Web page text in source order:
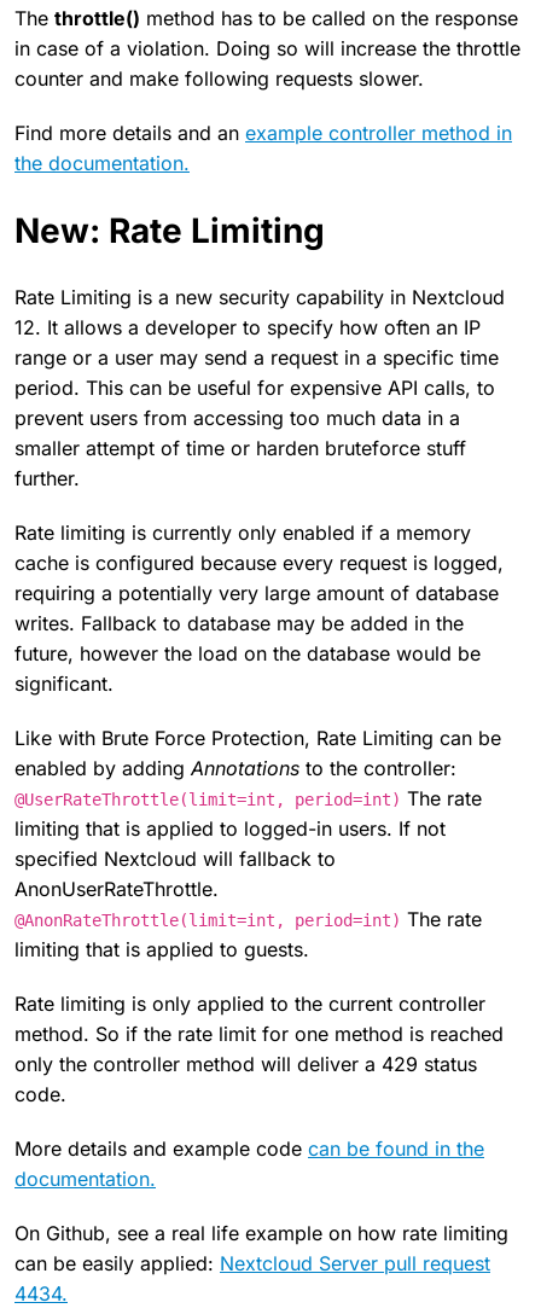
The throttle() method has to be called on the response
in case of a violation. Doing so will increase the throttle
counter and make following requests slower.
Find more details and an example controller method in
the documentation.
New: Rate Limiting
Rate Limiting is a new security capability in Nextcloud
12. It allows a developer to specify how often an IP
range or a user may send a request in a specific time
period. This can be useful for expensive API calls, to
prevent users from accessing too much data in a
smaller attempt of time or harden bruteforce stuff
further.
Rate limiting is currently only enabled if a memory
cache is configured because every request is logged,
requiring a potentially very large amount of database
writes. Fallback to database may be added in the
future, however the load on the database would be
significant.
Like with Brute Force Protection, Rate Limiting can be
enabled by adding Annotations to the controller:
@UserRateThrottle(limit=int, period=int) The rate
limiting that is applied to logged-in users. If not
specified Nextcloud will fallback to
AnonUserRateThrottle.
@AnonRateThrottle(limit=int, period=int) The rate
limiting that is applied to guests.
Rate limiting is only applied to the current controller
method. So if the rate limit for one method is reached
only the controller method will deliver a 429 status
code.
More details and example code can be found in the
documentation.
On Github, see a real life example on how rate limiting
can be easily applied: Nextcloud Server pull request
4434.